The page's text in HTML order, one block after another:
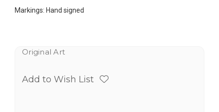
Markings: Hand signed
Original Art
Add to Wish List